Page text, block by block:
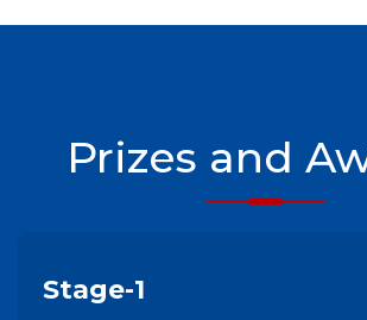
Prizes and
Stage-1